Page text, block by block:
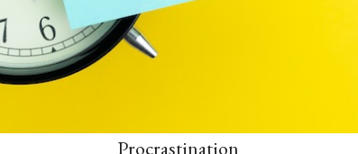
Procrastination